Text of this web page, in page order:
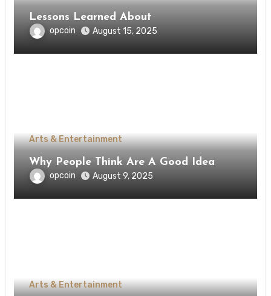
Lessons Learned About
opcoin August 15, 2025
Arts & Entertainment
Why People Think Are A Good Idea
opcoin August 9, 2025
Arts & Entertainment